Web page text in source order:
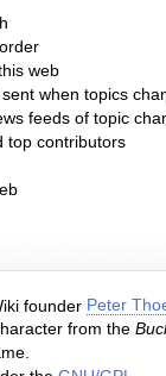
web
when topics
feeds of topic
top contributors
founder Peter
from the